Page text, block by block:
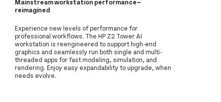
Mainstream workstation performance—
reimagined
Experience new levels of performance for
professional workflows. The HP Z2 Tower AI
workstation is reengineered to support high-end
graphics and seamlessly run both single and multi-
threaded apps for fast modeling, simulation, and
rendering. Enjoy easy expandability to upgrade, when
needs evolve.